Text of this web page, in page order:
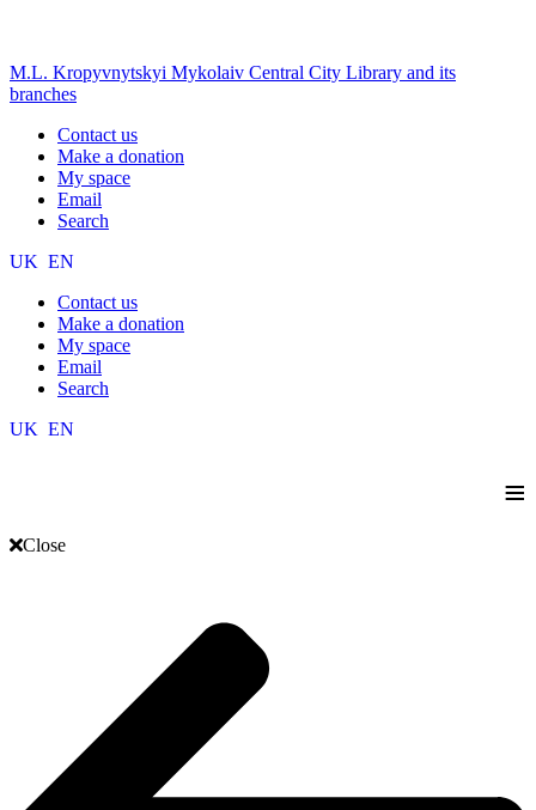
M.L. Kropyvnytskyi Mykolaiv Central City Library and its
branches
Contact us
Make a donation
My space
Email
Search
UK EN
Contact us
Make a donation
My space
Email
Search
UK EN
≡
Close